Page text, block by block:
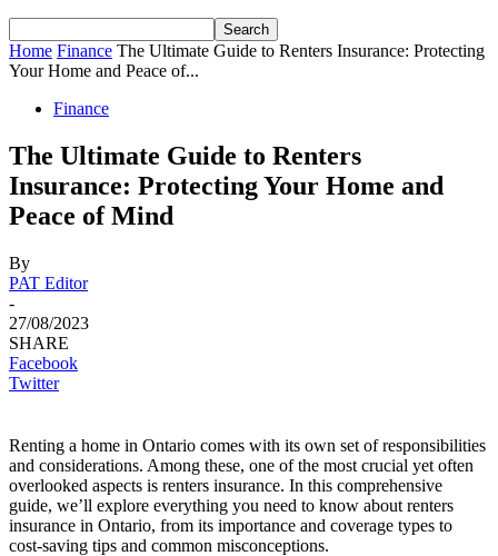
Home Finance The Ultimate Guide to Renters Insurance: Protecting
Your Home and Peace of...
Finance
The Ultimate Guide to Renters
Insurance: Protecting Your Home and
Peace of Mind
By
PAT Editor
-
27/08/2023
SHARE
Facebook
Twitter
Renting a home in Ontario comes with its own set of responsibilities
and considerations. Among these, one of the most crucial yet often
overlooked aspects is renters insurance. In this comprehensive
guide, we’ll explore everything you need to know about renters
insurance in Ontario, from its importance and coverage types to
cost-saving tips and common misconceptions.